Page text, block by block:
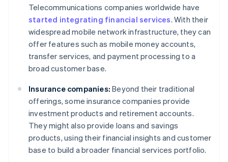
Telecommunications companies worldwide have
started integrating financial services. With their
widespread mobile network infrastructure, they can
offer features such as mobile money accounts,
transfer services, and payment processing to a
broad customer base.
Insurance companies: Beyond their traditional
offerings, some insurance companies provide
investment products and retirement accounts.
They might also provide loans and savings
products, using their financial insights and customer
base to build a broader financial services portfolio.